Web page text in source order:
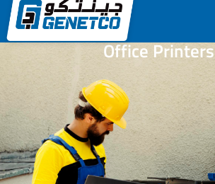
Office Printers